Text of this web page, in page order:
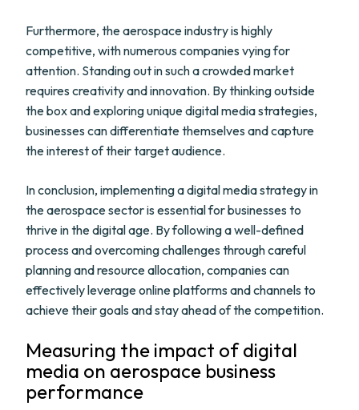
Furthermore, the aerospace industry is highly
competitive, with numerous companies vying for
attention. Standing out in such a crowded market
requires creativity and innovation. By thinking outside
the box and exploring unique digital media strategies,
businesses can differentiate themselves and capture
the interest of their target audience.
In conclusion, implementing a digital media strategy in
the aerospace sector is essential for businesses to
thrive in the digital age. By following a well-defined
process and overcoming challenges through careful
planning and resource allocation, companies can
effectively leverage online platforms and channels to
achieve their goals and stay ahead of the competition.
Measuring the impact of digital
media on aerospace business
performance